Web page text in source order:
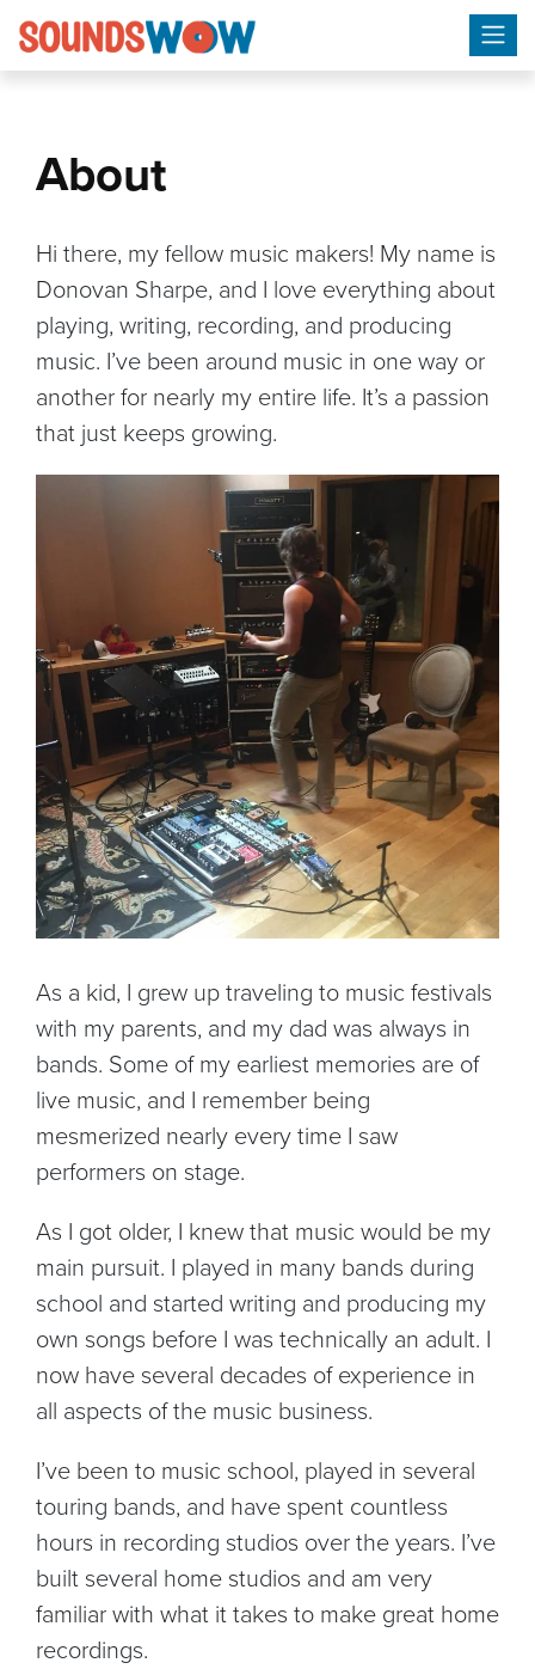
Skip
About
Hi there, my fellow music makers! My name is
Donovan Sharpe, and I love everything about
playing, writing, recording, and producing
music. I’ve been around music in one way or
another for nearly my entire life. It’s a passion
that just keeps growing.
As a kid, I grew up traveling to music festivals
with my parents, and my dad was always in
bands. Some of my earliest memories are of
live music, and I remember being
mesmerized nearly every time I saw
performers on stage.
As I got older, I knew that music would be my
main pursuit. I played in many bands during
school and started writing and producing my
own songs before I was technically an adult. I
now have several decades of experience in
all aspects of the music business.
I’ve been to music school, played in several
touring bands, and have spent countless
hours in recording studios over the years. I’ve
built several home studios and am very
familiar with what it takes to make great home
recordings.